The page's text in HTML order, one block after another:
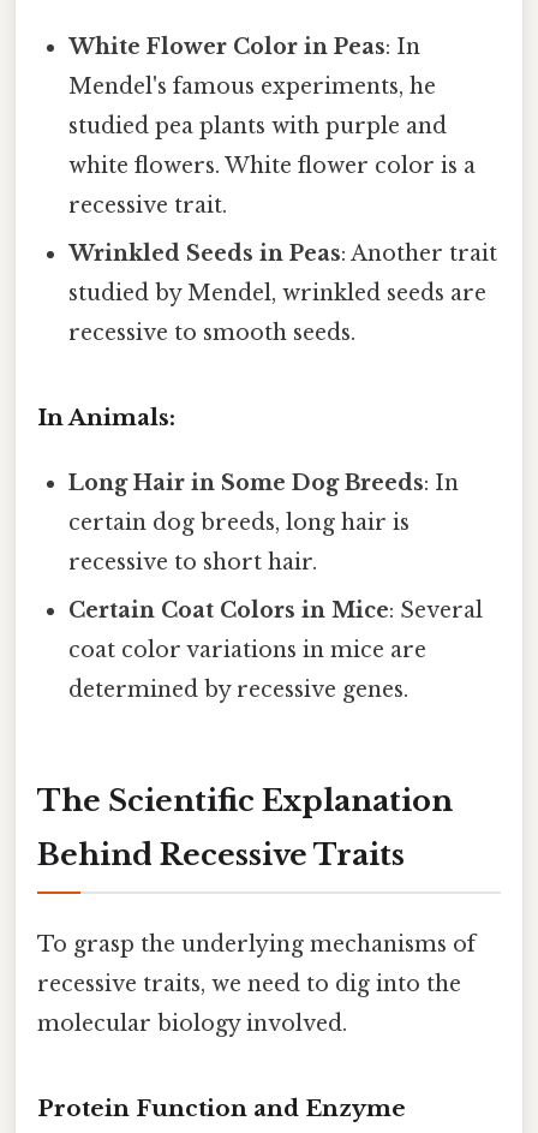
White Flower Color in Peas: In
Mendel's famous experiments, he
studied pea plants with purple and
white flowers. White flower color is a
recessive trait.
Wrinkled Seeds in Peas: Another trait
studied by Mendel, wrinkled seeds are
recessive to smooth seeds.
In Animals:
Long Hair in Some Dog Breeds: In
certain dog breeds, long hair is
recessive to short hair.
Certain Coat Colors in Mice: Several
coat color variations in mice are
determined by recessive genes.
The Scientific Explanation
Behind Recessive Traits
To grasp the underlying mechanisms of
recessive traits, we need to dig into the
molecular biology involved.
Protein Function and Enzyme